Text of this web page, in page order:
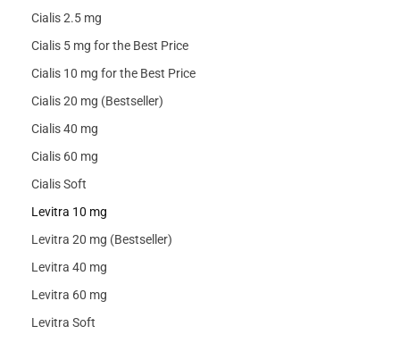
Cialis 2.5 mg
Cialis 5 mg for the Best Price
Cialis 10 mg for the Best Price
Cialis 20 mg (Bestseller)
Cialis 40 mg
Cialis 60 mg
Cialis Soft
Levitra 10 mg
Levitra 20 mg (Bestseller)
Levitra 40 mg
Levitra 60 mg
Levitra Soft